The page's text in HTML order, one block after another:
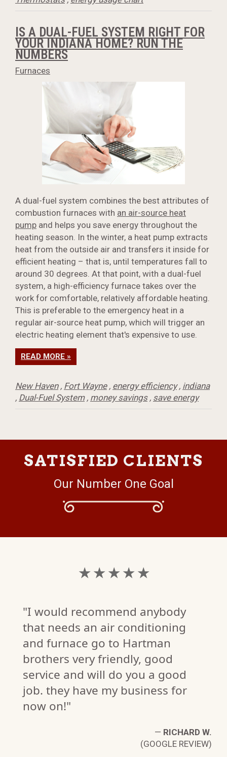
IS A DUAL-FUEL SYSTEM RIGHT FOR
YOUR INDIANA HOME? RUN THE
NUMBERS
Furnaces
A dual-fuel system combines the best attributes of
combustion furnaces with an air-source heat
pump and helps you save energy throughout the
heating season. In the winter, a heat pump extracts
heat from the outside air and transfers it inside for
efficient heating – that is, until temperatures fall to
around 30 degrees. At that point, with a dual-fuel
system, a high-efficiency furnace takes over the
work for comfortable, relatively affordable heating.
This is preferable to the emergency heat in a
regular air-source heat pump, which will trigger an
electric heating element that's expensive to use.
READ MORE »
New Haven, Fort Wayne, energy efficiency, indiana
, Dual-Fuel System, money savings, save energy
SATISFIED CLIENTS
Our Number One Goal
good
for
★ ★ ★ ★ ★
"Great job with
tune up and
of how everything
working!"